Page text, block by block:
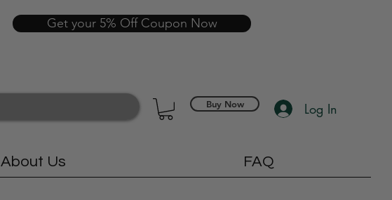
Get your 5% Off Coupon Now
Buy Now Log In
About Us FAQ